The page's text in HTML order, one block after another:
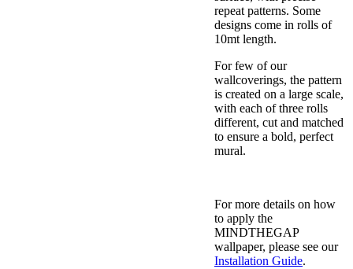
repeat patterns. Some
designs come in rolls of
10mt length.
For few of our
wallcoverings, the pattern
is created on a large scale,
with each of three rolls
different, cut and matched
to ensure a bold, perfect
mural.
For more details on how
to apply the
MINDTHEGAP
wallpaper, please see our
Installation Guide.